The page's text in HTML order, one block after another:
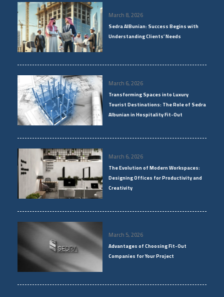
March 8, 2026
Sedra AlBunian: Success Begins with
Understanding Clients’ Needs
March 6, 2026
Transforming Spaces into Luxury
Tourist Destinations: The Role of Sedra
Albunian in Hospitality Fit-Out
March 6, 2026
The Evolution of Modern Workspaces:
Designing Offices for Productivity and
Creativity
March 5, 2026
Advantages of Choosing Fit-Out
Companies for Your Project